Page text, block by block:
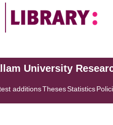
University
additionsThesesStatistics